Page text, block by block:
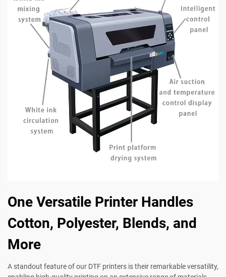
One Versatile Printer Handles
Cotton, Polyester, Blends, and
More
A standout feature of our DTF printers is their remarkable versatility,